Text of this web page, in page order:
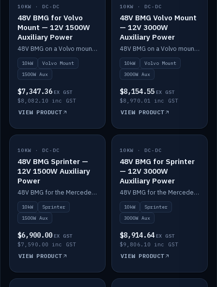
IN STOCK
10KW · DC-DC
48V BMG for Volvo
Mount — 12V 1500W
Auxiliary Power
48V BMG on a Volvo mount with Scotty AI 1500W for 12V auxiliary power.
10kW
Volvo Mount
1500W Aux
$7,347.36 EX GST
$8,082.10 inc GST
VIEW PRODUCT
IN STOCK
10KW · DC-DC
48V BMG Volvo Mount
— 12V 3000W
Auxiliary Power
48V BMG on a Volvo mount with Scotty AI 3000W for 12V auxiliary power.
10kW
Volvo Mount
3000W Aux
$8,154.55 EX GST
$8,970.01 inc GST
VIEW PRODUCT
IN STOCK
10KW · DC-DC
48V BMG Sprinter —
12V 1500W Auxiliary
Power
48V BMG for the Mercedes Sprinter with Scotty AI 1500W for 12V auxiliary power.
10kW
Sprinter
1500W Aux
$6,900.00 EX GST
$7,590.00 inc GST
VIEW PRODUCT
IN STOCK
10KW · DC-DC
48V BMG for Sprinter
— 12V 3000W
Auxiliary Power
48V BMG for the Mercedes Sprinter with Scotty AI 3000W for 12V auxiliary power.
10kW
Sprinter
3000W Aux
$8,914.64 EX GST
$9,806.10 inc GST
VIEW PRODUCT